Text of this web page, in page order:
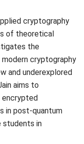
cryptography
of theoretical
the
cryptography
and underexplored
aims to
in post-quantum
students in